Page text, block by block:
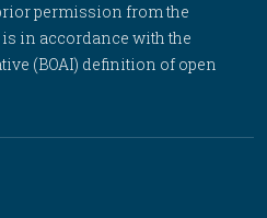
permission from the
in accordance with the
(BOAI) definition of open